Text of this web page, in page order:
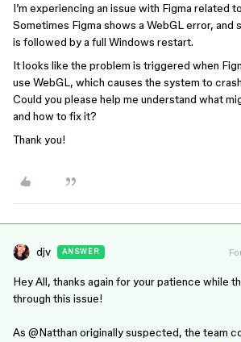
I’m experiencing an issue with Figma related
Sometimes Figma shows a WebGL error, and
is followed by a full Windows restart.
It looks like the problem is triggered when
use WebGL, which causes the system to
Could you please help me understand what
and how to fix it?
Thank you!
djv ANSWER
Hey All, thanks again for your patience while
through this issue!
As ​​​​ @Natthan originally suspected, the team